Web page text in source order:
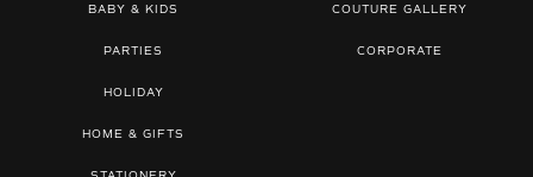
BABY & KIDS
PARTIES
HOLIDAY
HOME & GIFTS
COUTURE GALLERY
CORPORATE